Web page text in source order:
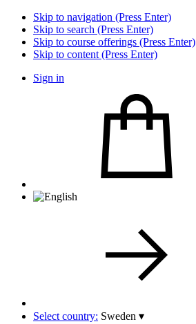
Skip to navigation (Press Enter)
Skip to search (Press Enter)
Skip to course offerings (Press Enter)
Skip to content (Press Enter)
Sign in
Select country: Sweden ▾